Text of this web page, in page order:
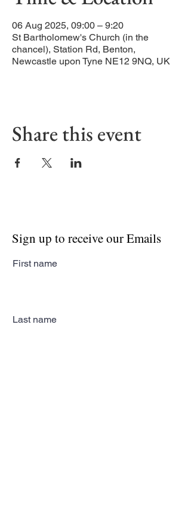
06 Aug 2025, 09:00 – 9:20
St Bartholomew's Church (in the
chancel), Station Rd, Benton,
Newcastle upon Tyne NE12 9NQ, UK
Share this event
Sign up to receive our Emails
First name
Last name